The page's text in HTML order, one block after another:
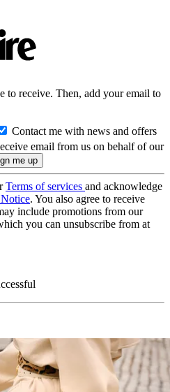
to receive. Then, add your email to
Contact me with news and offers
email from us on behalf of our
Terms of services and acknowledge
. You also agree to receive
include promotions from our
you can unsubscribe from at